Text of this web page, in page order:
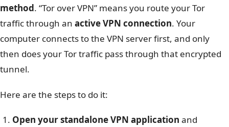
method. “Tor over VPN” means you route your Tor
traffic through an active VPN connection. Your
computer connects to the VPN server first, and only
then does your Tor traffic pass through that encrypted
tunnel.
Here are the steps to do it:
Open your standalone VPN application and